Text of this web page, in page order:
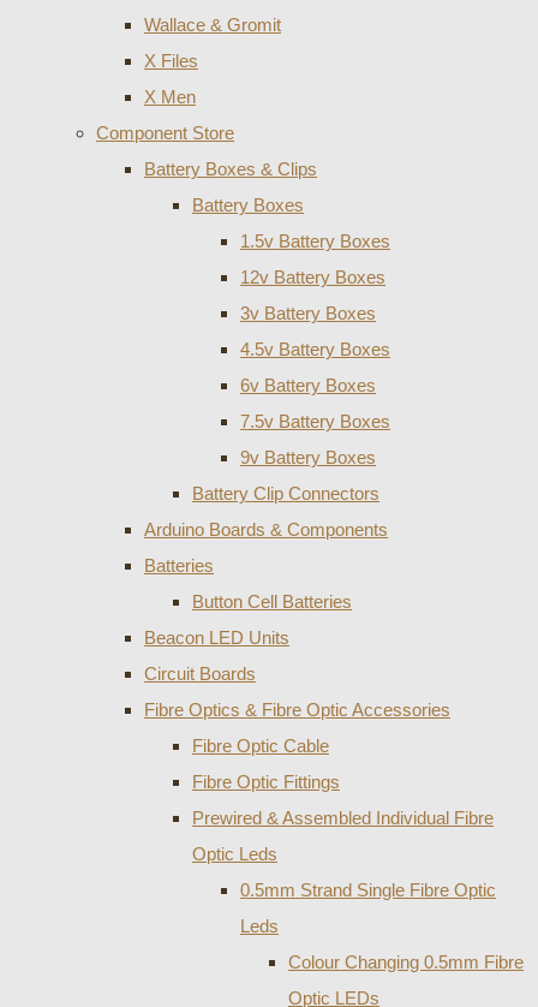
Wallace & Gromit
X Files
X Men
Component Store
Battery Boxes & Clips
Battery Boxes
1.5v Battery Boxes
12v Battery Boxes
3v Battery Boxes
4.5v Battery Boxes
6v Battery Boxes
7.5v Battery Boxes
9v Battery Boxes
Battery Clip Connectors
Arduino Boards & Components
Batteries
Button Cell Batteries
Beacon LED Units
Circuit Boards
Fibre Optics & Fibre Optic Accessories
Fibre Optic Cable
Fibre Optic Fittings
Prewired & Assembled Individual Fibre
Optic Leds
0.5mm Strand Single Fibre Optic
Leds
Colour Changing 0.5mm Fibre
Optic LEDs